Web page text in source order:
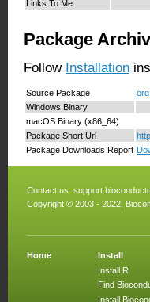
Links To Me
Package
Follow Installation
Source Package
Windows Binary
macOS Binary (x86_64)
Package Short Url
Package Downloads Report
Contact us:
Copyright © 2003 - 2022,
Home
Install
Install R
Find
Install